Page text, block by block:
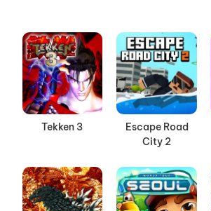
Tekken 3
Escape Road
City 2